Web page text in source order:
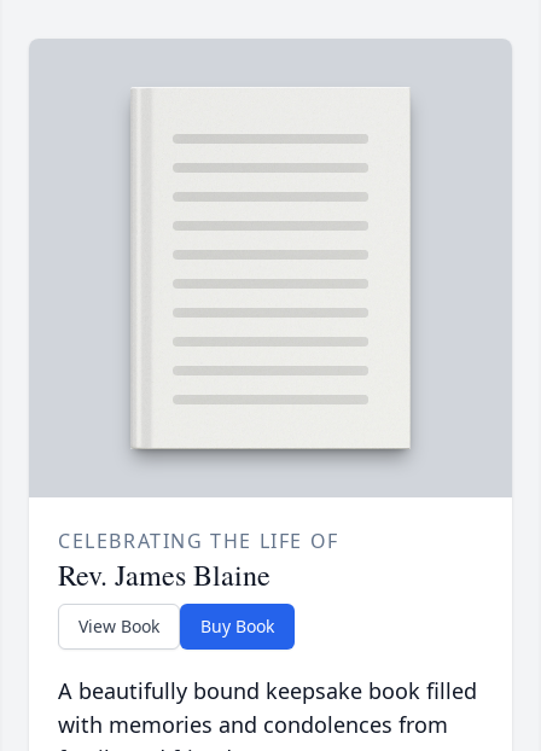
CELEBRATING THE LIFE OF
Rev. James Blaine
View Book Buy Book
A beautifully bound keepsake book filled
with memories and condolences from